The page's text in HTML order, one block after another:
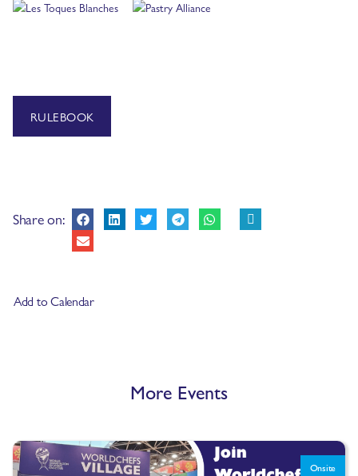
RULEBOOK
Share on:
Add to Calendar
More Events
Onsite